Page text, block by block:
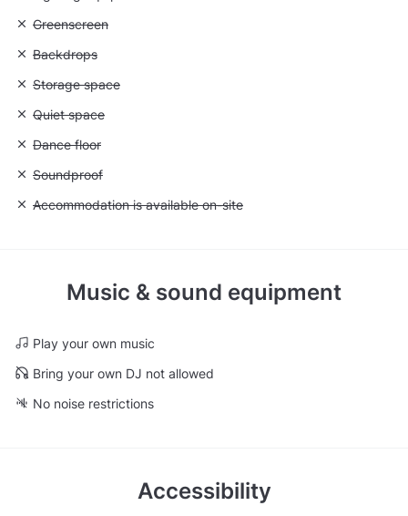
Unavailable: Greenscreen
Greenscreen
Unavailable: Backdrops
Backdrops
Unavailable: Storage space
Storage space
Unavailable: Quiet space
Quiet space
Unavailable: Dance floor
Dance floor
Unavailable: Soundproof
Soundproof
Unavailable: Accommodation is available on-site
Accommodation is available on-site
Music & sound equipment
Play your own music
Bring your own DJ not allowed
No noise restrictions
Accessibility